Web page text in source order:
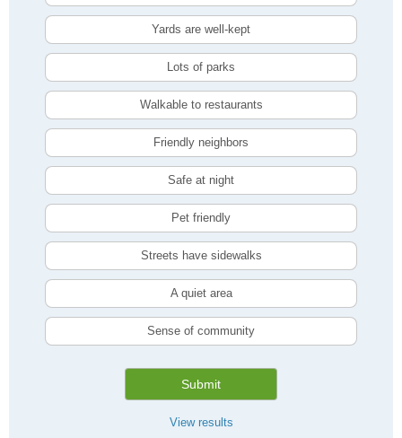
Yards are well-kept
Lots of parks
Walkable to restaurants
Friendly neighbors
Safe at night
Pet friendly
Streets have sidewalks
A quiet area
Sense of community
Submit
View results